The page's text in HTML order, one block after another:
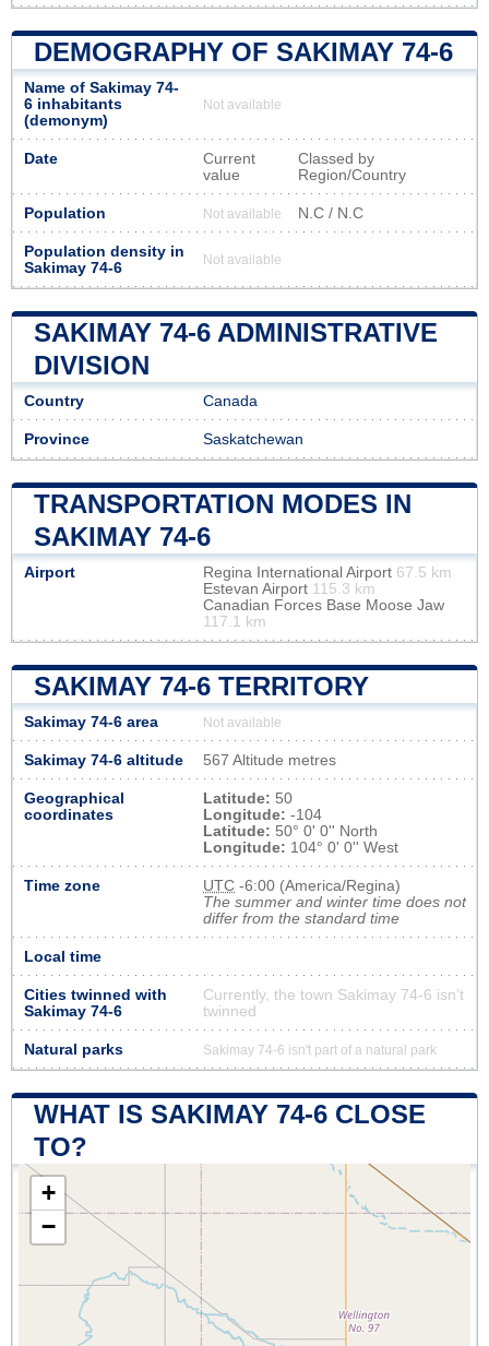
DEMOGRAPHY OF SAKIMAY 74-6
Name of Sakimay 74-
6 inhabitants
(demonym)
Not available
Date
Current
value
Classed by
Region/Country
Population Not available N.C / N.C
Population density in
Sakimay 74-6
Not available
SAKIMAY 74-6 ADMINISTRATIVE
DIVISION
Country Canada
Province Saskatchewan
TRANSPORTATION MODES IN
SAKIMAY 74-6
Airport Regina International Airport 67.5 km
Estevan Airport 115.3 km
Canadian Forces Base Moose Jaw
117.1 km
SAKIMAY 74-6 TERRITORY
Sakimay 74-6 area Not available
Sakimay 74-6 altitude 567 Altitude metres
Geographical
coordinates
Latitude: 50
Longitude: -104
Latitude: 50° 0' 0'' North
Longitude: 104° 0' 0'' West
Time zone UTC -6:00 (America/Regina)
The summer and winter time does not
differ from the standard time
Local time
Cities twinned with
Sakimay 74-6
Currently, the town Sakimay 74-6 isn’t
twinned
Natural parks Sakimay 74-6 isn't part of a natural park
WHAT IS SAKIMAY 74-6 CLOSE
TO?
+
−